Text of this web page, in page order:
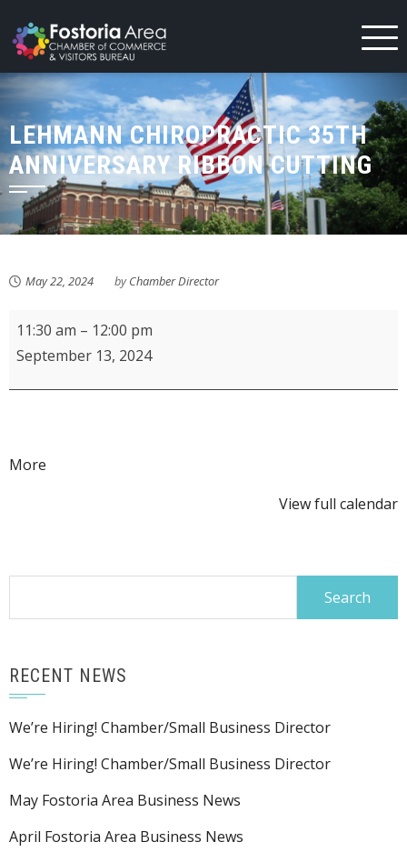
to
content
LEHMANN CHIROPRACTIC 35TH
ANNIVERSARY RIBBON CUTTING
May 22, 2024 byChamber Director
Lehmann
Chiropractic
11:30 am – 12:00 pm
September 13, 2024
More
View full calendar
RECENT NEWS
We’re Hiring! Chamber/Small Business Director
We’re Hiring! Chamber/Small Business Director
May Fostoria Area Business News
April Fostoria Area Business News